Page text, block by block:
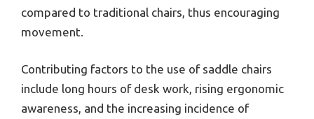
compared to traditional chairs, thus encouraging
movement.
Contributing factors to the use of saddle chairs
include long hours of desk work, rising ergonomic
awareness, and the increasing incidence of